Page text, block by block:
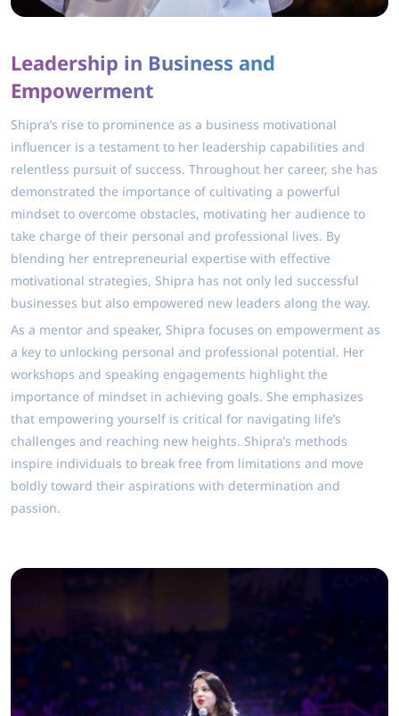
Leadership in Business and
Empowerment
Shipra’s rise to prominence as a business motivational
influencer is a testament to her leadership capabilities and
relentless pursuit of success. Throughout her career, she has
demonstrated the importance of cultivating a powerful
mindset to overcome obstacles, motivating her audience to
take charge of their personal and professional lives. By
blending her entrepreneurial expertise with effective
motivational strategies, Shipra has not only led successful
businesses but also empowered new leaders along the way.
As a mentor and speaker, Shipra focuses on empowerment as
a key to unlocking personal and professional potential. Her
workshops and speaking engagements highlight the
importance of mindset in achieving goals. She emphasizes
that empowering yourself is critical for navigating life’s
challenges and reaching new heights. Shipra’s methods
inspire individuals to break free from limitations and move
boldly toward their aspirations with determination and
passion.